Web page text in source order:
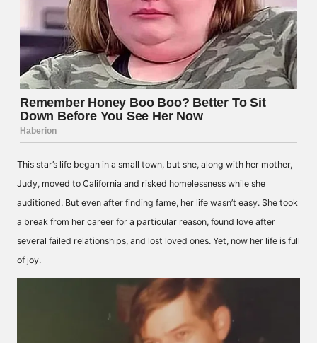
This star’s life began in a small town, but she, along with her mother,
Judy, moved to California and risked homelessness while she
auditioned. But even after finding fame, her life wasn’t easy. She took
a break from her career for a particular reason, found love after
several failed relationships, and lost loved ones. Yet, now her life is full
of joy.